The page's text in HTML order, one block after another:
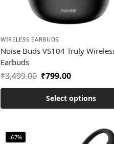
WIRELESS EARBUDS
Noise Buds VS104 Truly
Earbuds
₹3,499.00 ₹799.00
Select options
-67%